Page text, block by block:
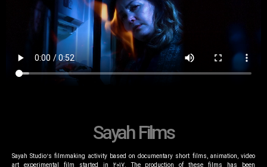
Sayah Films
Sayah Studio’s filmmaking activity based on documentary short films, animation, video